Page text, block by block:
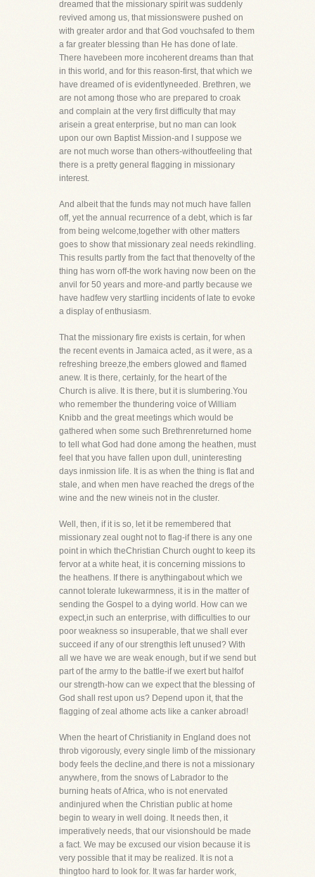
dreamed that the missionary spirit was suddenly
revived among us, that missionswere pushed on
with greater ardor and that God vouchsafed to them
a far greater blessing than He has done of late.
There havebeen more incoherent dreams than that
in this world, and for this reason-first, that which we
have dreamed of is evidentlyneeded. Brethren, we
are not among those who are prepared to croak
and complain at the very first difficulty that may
arisein a great enterprise, but no man can look
upon our own Baptist Mission-and I suppose we
are not much worse than others-withoutfeeling that
there is a pretty general flagging in missionary
interest.
And albeit that the funds may not much have fallen
off, yet the annual recurrence of a debt, which is far
from being welcome,together with other matters
goes to show that missionary zeal needs rekindling.
This results partly from the fact that thenovelty of the
thing has worn off-the work having now been on the
anvil for 50 years and more-and partly because we
have hadfew very startling incidents of late to evoke
a display of enthusiasm.
That the missionary fire exists is certain, for when
the recent events in Jamaica acted, as it were, as a
refreshing breeze,the embers glowed and flamed
anew. It is there, certainly, for the heart of the
Church is alive. It is there, but it is slumbering.You
who remember the thundering voice of William
Knibb and the great meetings which would be
gathered when some such Brethrenreturned home
to tell what God had done among the heathen, must
feel that you have fallen upon dull, uninteresting
days inmission life. It is as when the thing is flat and
stale, and when men have reached the dregs of the
wine and the new wineis not in the cluster.
Well, then, if it is so, let it be remembered that
missionary zeal ought not to flag-if there is any one
point in which theChristian Church ought to keep its
fervor at a white heat, it is concerning missions to
the heathens. If there is anythingabout which we
cannot tolerate lukewarmness, it is in the matter of
sending the Gospel to a dying world. How can we
expect,in such an enterprise, with difficulties to our
poor weakness so insuperable, that we shall ever
succeed if any of our strengthis left unused? With
all we have we are weak enough, but if we send but
part of the army to the battle-if we exert but halfof
our strength-how can we expect that the blessing of
God shall rest upon us? Depend upon it, that the
flagging of zeal athome acts like a canker abroad!
When the heart of Christianity in England does not
throb vigorously, every single limb of the missionary
body feels the decline,and there is not a missionary
anywhere, from the snows of Labrador to the
burning heats of Africa, who is not enervated
andinjured when the Christian public at home
begin to weary in well doing. It needs then, it
imperatively needs, that our visionshould be made
a fact. We may be excused our vision because it is
very possible that it may be realized. It is not a
thingtoo hard to look for. It was far harder work,